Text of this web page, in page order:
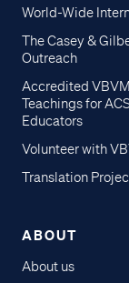
World-Wide
The Casey &
Outreach
Accredited
Teachings for
Educators
Volunteer with
Translation
ABOUT
About us